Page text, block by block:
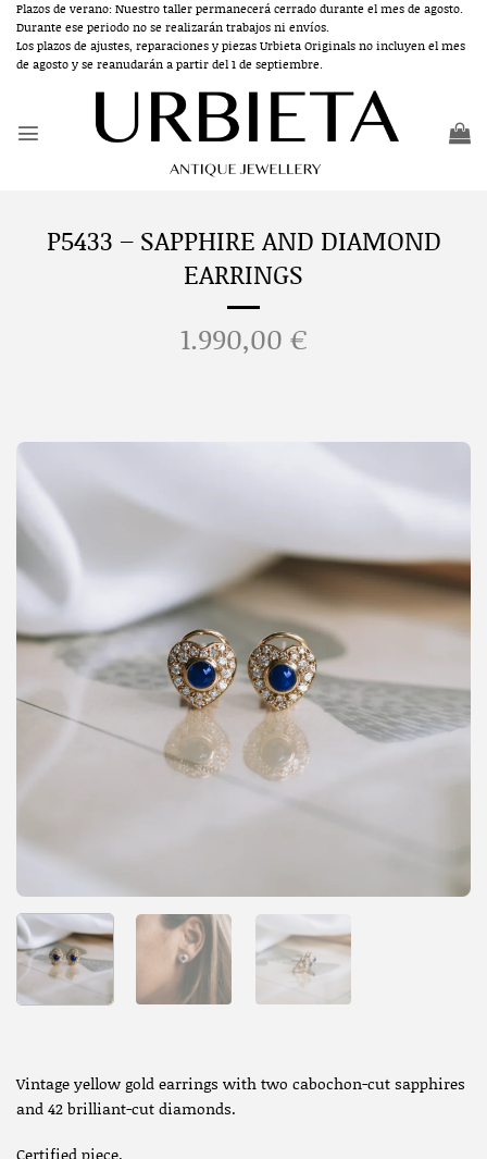
Skip
content
Plazos de verano: Nuestro taller permanecerá cerrado durante el mes de agosto.
Durante ese periodo no se realizarán trabajos ni envíos.
Los plazos de ajustes, reparaciones y piezas Urbieta Originals no incluyen el mes
de agosto y se reanudarán a partir del 1 de septiembre.
P5433 – SAPPHIRE AND DIAMOND
EARRINGS
1.990,00 €
Vintage yellow gold earrings with two cabochon-cut sapphires
and 42 brilliant-cut diamonds.
Certified piece.